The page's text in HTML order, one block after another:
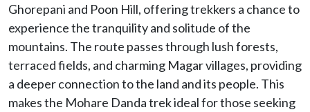
Ghorepani and Poon Hill, offering trekkers a chance to
experience the tranquility and solitude of the
mountains. The route passes through lush forests,
terraced fields, and charming Magar villages, providing
a deeper connection to the land and its people. This
makes the Mohare Danda trek ideal for those seeking